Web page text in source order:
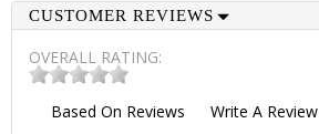
CUSTOMER REVIEWS
OVERALL RATING:
Based On Reviews
Write A Review